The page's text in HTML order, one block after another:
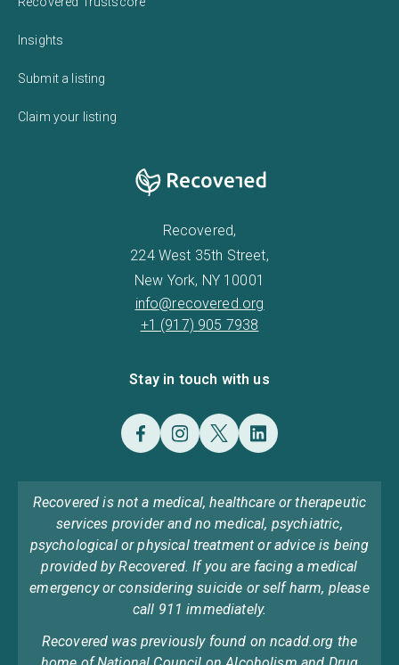
Insights
Submit a listing
Claim your listing
Recovered,
224 West 35th Street,
New York, NY 10001
info@recovered.org
+1 (917) 905 7938
Stay in touch with us
Recovered is not a medical, healthcare or therapeutic
services provider and no medical, psychiatric,
psychological or physical treatment or advice is being
provided by Recovered. If you are facing a medical
emergency or considering suicide or self harm, please
call 911 immediately.
Recovered was previously found on ncadd.org the